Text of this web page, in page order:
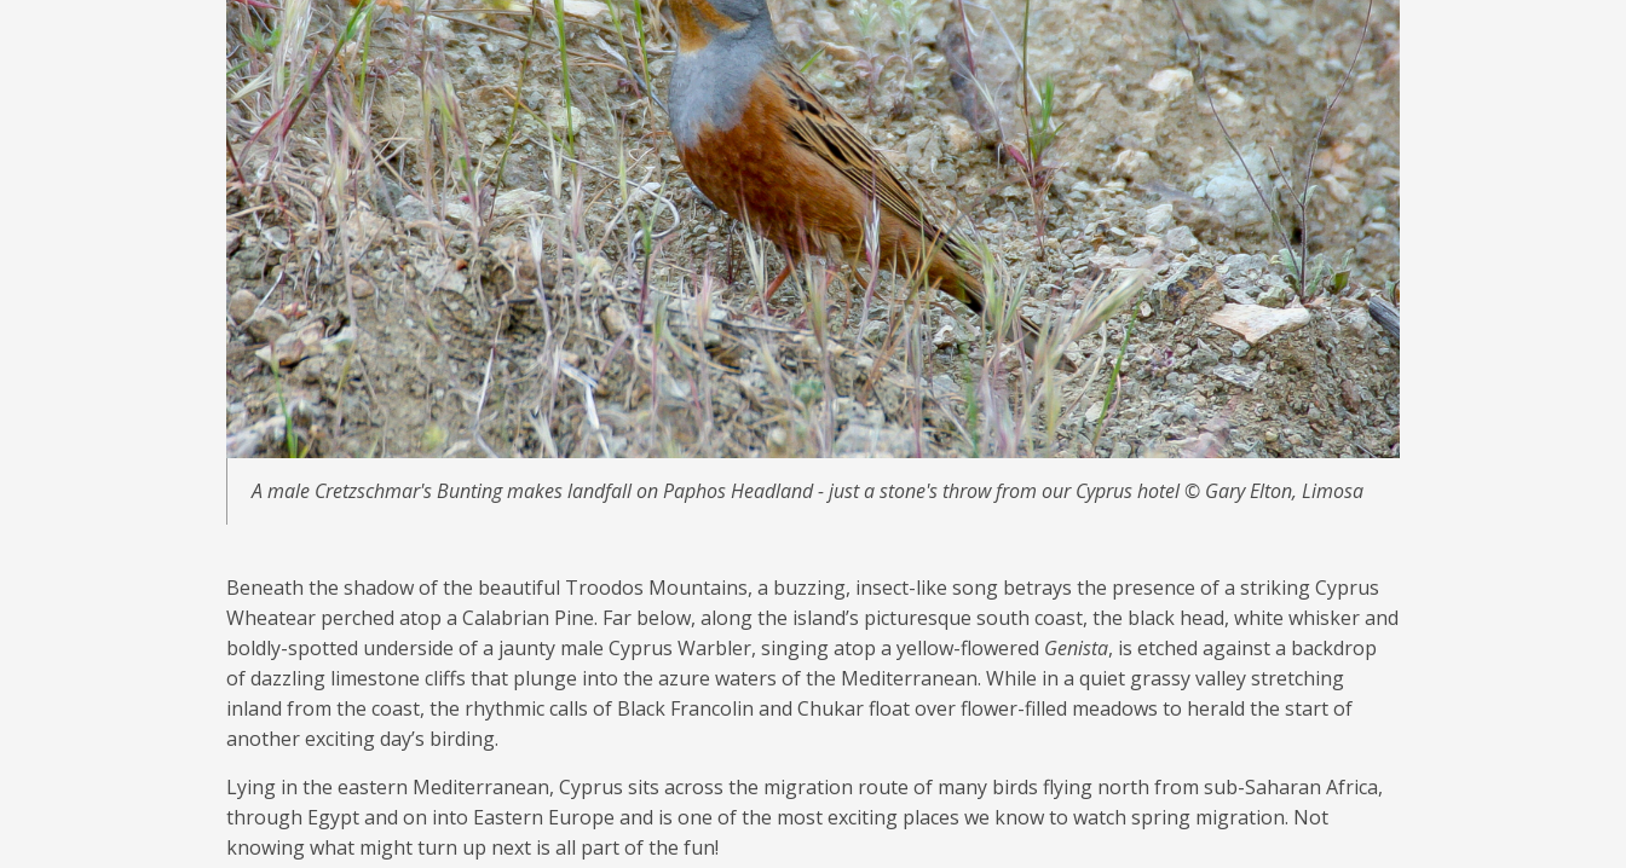
A male Cretzschmar's Bunting makes landfall on Paphos Headland - just a stone's throw from our Cyprus hotel © Gary Elton, Limosa
Beneath the shadow of the beautiful Troodos Mountains, a buzzing, insect-like song betrays the presence of a striking Cyprus
Wheatear perched atop a Calabrian Pine. Far below, along the island’s picturesque south coast, the black head, white whisker and
boldly-spotted underside of a jaunty male Cyprus Warbler, singing atop a yellow-flowered Genista, is etched against a backdrop
of dazzling limestone cliffs that plunge into the azure waters of the Mediterranean. While in a quiet grassy valley stretching
inland from the coast, the rhythmic calls of Black Francolin and Chukar float over flower-filled meadows to herald the start of
another exciting day’s birding.
Lying in the eastern Mediterranean, Cyprus sits across the migration route of many birds flying north from sub-Saharan Africa,
through Egypt and on into Eastern Europe and is one of the most exciting places we know to watch spring migration. Not
knowing what might turn up next is all part of the fun!